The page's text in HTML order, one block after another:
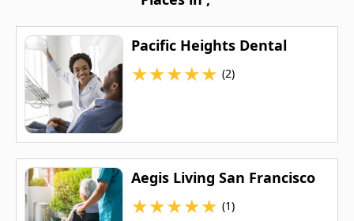
Pacific Heights Dental
★★★★★ (2)
Aegis Living San Francisco
★★★★★ (1)